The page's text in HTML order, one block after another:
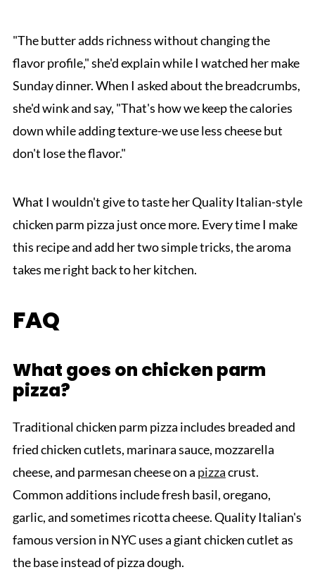
"The butter adds richness without changing the
flavor profile," she'd explain while I watched her make
Sunday dinner. When I asked about the breadcrumbs,
she'd wink and say, "That's how we keep the calories
down while adding texture-we use less cheese but
don't lose the flavor."
What I wouldn't give to taste her Quality Italian-style
chicken parm pizza just once more. Every time I make
this recipe and add her two simple tricks, the aroma
takes me right back to her kitchen.
FAQ
What goes on chicken parm
pizza?
Traditional chicken parm pizza includes breaded and
fried chicken cutlets, marinara sauce, mozzarella
cheese, and parmesan cheese on a pizzacrust.
Common additions include fresh basil, oregano,
garlic, and sometimes ricotta cheese. Quality Italian's
famous version in NYC uses a giant chicken cutlet as
the base instead of pizza dough.